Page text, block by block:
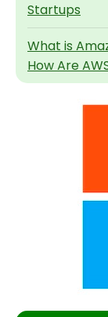
Startups
What is
How Are